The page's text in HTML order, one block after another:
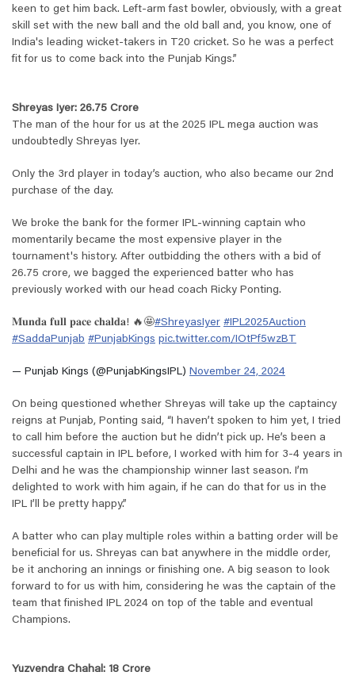
keen to get him back. Left-arm fast bowler, obviously, with a great
skill set with the new ball and the old ball and, you know, one of
India's leading wicket-takers in T20 cricket. So he was a perfect
fit for us to come back into the Punjab Kings.”
Shreyas Iyer: 26.75 Crore
The man of the hour for us at the 2025 IPL mega auction was
undoubtedly Shreyas Iyer.
Only the 3rd player in today’s auction, who also became our 2nd
purchase of the day.
We broke the bank for the former IPL-winning captain who
momentarily became the most expensive player in the
tournament's history. After outbidding the others with a bid of
26.75 crore, we bagged the experienced batter who has
previously worked with our head coach Ricky Ponting.
𝐌𝐮𝐧𝐝𝐚 𝐟𝐮𝐥𝐥 𝐩𝐚𝐜𝐞 𝐜𝐡𝐚𝐥𝐝𝐚! 🔥🤩#ShreyasIyer #IPL2025Auction
#SaddaPunjab #PunjabKings pic.twitter.com/IOtPf5wzBT
— Punjab Kings (@PunjabKingsIPL) November 24, 2024
On being questioned whether Shreyas will take up the captaincy
reigns at Punjab, Ponting said, “I haven’t spoken to him yet, I tried
to call him before the auction but he didn’t pick up. He’s been a
successful captain in IPL before, I worked with him for 3-4 years in
Delhi and he was the championship winner last season. I’m
delighted to work with him again, if he can do that for us in the
IPL I’ll be pretty happy.”
A batter who can play multiple roles within a batting order will be
beneficial for us. Shreyas can bat anywhere in the middle order,
be it anchoring an innings or finishing one. A big season to look
forward to for us with him, considering he was the captain of the
team that finished IPL 2024 on top of the table and eventual
Champions.
Yuzvendra Chahal: 18 Crore